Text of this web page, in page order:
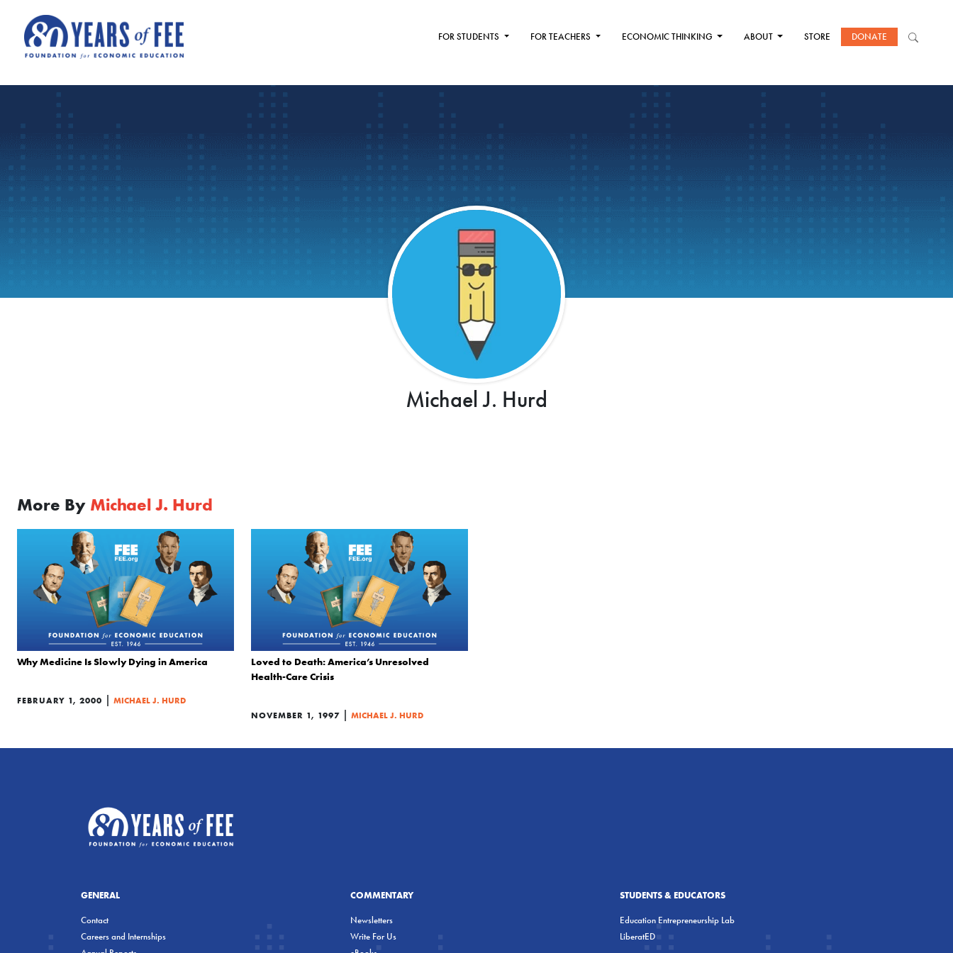
FOR STUDENTS FOR TEACHERS ECONOMIC THINKING ABOUT STORE DONATE
Michael J. Hurd
More By Michael J. Hurd
Why Medicine Is Slowly Dying in America
FEBRUARY 1, 2000 | MICHAEL J. HURD
Loved to Death: America’s Unresolved
Health-Care Crisis
NOVEMBER 1, 1997 | MICHAEL J. HURD
GENERAL
Contact
Careers and Internships
COMMENTARY
Newsletters
Write For Us
STUDENTS & EDUCATORS
Education Entrepreneurship Lab
LiberatED